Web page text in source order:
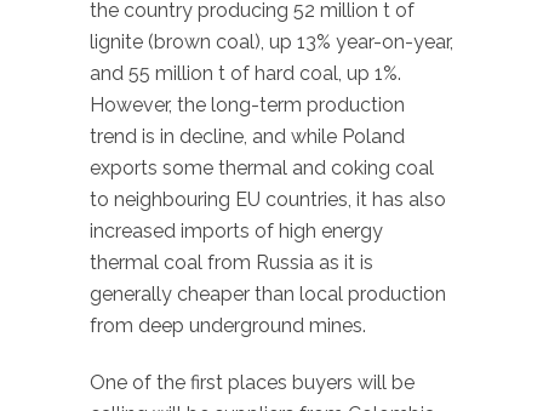
the country producing 52 million t of
lignite (brown coal), up 13% year-on-year,
and 55 million t of hard coal, up 1%.
However, the long-term production
trend is in decline, and while Poland
exports some thermal and coking coal
to neighbouring EU countries, it has also
increased imports of high energy
thermal coal from Russia as it is
generally cheaper than local production
from deep underground mines.
One of the first places buyers will be